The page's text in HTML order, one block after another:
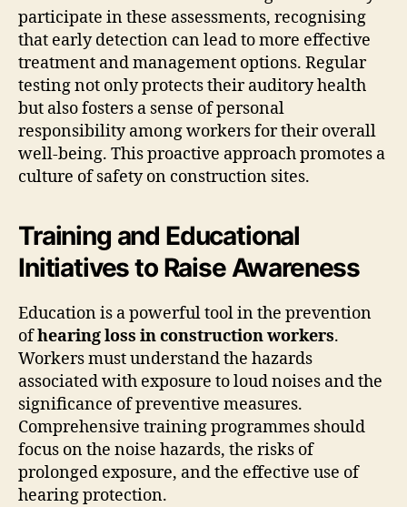
participate in these assessments, recognising
that early detection can lead to more effective
treatment and management options. Regular
testing not only protects their auditory health
but also fosters a sense of personal
responsibility among workers for their overall
well-being. This proactive approach promotes a
culture of safety on construction sites.
Training and Educational
Initiatives to Raise Awareness
Education is a powerful tool in the prevention
ofhearing loss in construction workers.
Workers must understand the hazards
associated with exposure to loud noises and the
significance of preventive measures.
Comprehensive training programmes should
focus on the noise hazards, the risks of
prolonged exposure, and the effective use of
hearing protection.